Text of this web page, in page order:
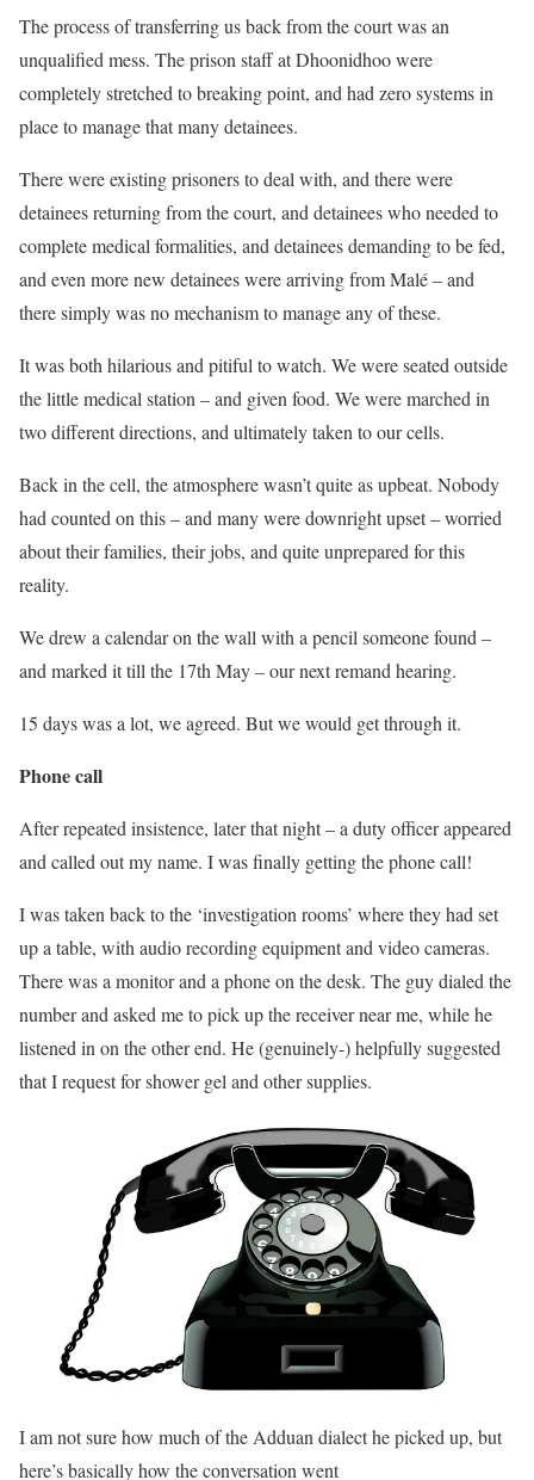
The process of transferring us back from the court was an
unqualified mess. The prison staff at Dhoonidhoo were
completely stretched to breaking point, and had zero systems in
place to manage that many detainees.
There were existing prisoners to deal with, and there were
detainees returning from the court, and detainees who needed to
complete medical formalities, and detainees demanding to be fed,
and even more new detainees were arriving from Malé – and
there simply was no mechanism to manage any of these.
It was both hilarious and pitiful to watch. We were seated outside
the little medical station – and given food. We were marched in
two different directions, and ultimately taken to our cells.
Back in the cell, the atmosphere wasn’t quite as upbeat. Nobody
had counted on this – and many were downright upset – worried
about their families, their jobs, and quite unprepared for this
reality.
We drew a calendar on the wall with a pencil someone found –
and marked it till the 17th May – our next remand hearing.
15 days was a lot, we agreed. But we would get through it.
Phone call
After repeated insistence, later that night – a duty officer appeared
and called out my name. I was finally getting the phone call!
I was taken back to the ‘investigation rooms’ where they had set
up a table, with audio recording equipment and video cameras.
There was a monitor and a phone on the desk. The guy dialed the
number and asked me to pick up the receiver near me, while he
listened in on the other end. He (genuinely-) helpfully suggested
that I request for shower gel and other supplies.
I am not sure how much of the Adduan dialect he picked up, but
here’s basically how the conversation went